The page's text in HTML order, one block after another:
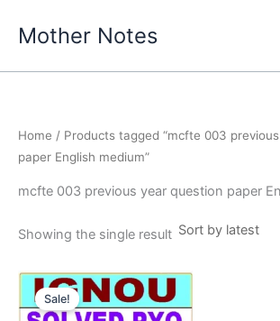
Mother Notes
Home / Products tagged “mcfte 003
paper English medium”
mcfte 003 previous year question paper
Showing the single result
Sale!